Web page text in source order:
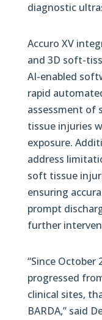
diagnostic
Accuro XV
and 3D soft-
AI-enabled
rapid
assessment of
tissue injuries
exposure.
address
soft tissue
ensuring
prompt
further
“Since October
progressed
clinical sites,
BARDA,” said